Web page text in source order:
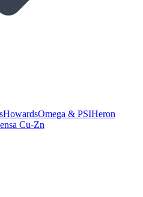
HowardsOmega & PSIHeron
Cu-Zn